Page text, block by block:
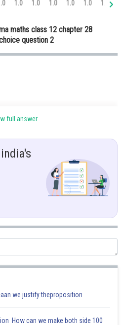
and
1.0 1.0 1.0 1.0 1.0 1.0
maths class 12 chapter 28
question 2
planes
2 2 2 2
is
full answer
we justify theproposition
How can we make both side 100